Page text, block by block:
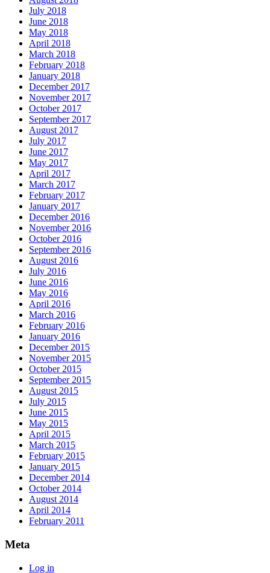
July 2018
June 2018
May 2018
April 2018
March 2018
February 2018
January 2018
December 2017
November 2017
October 2017
September 2017
August 2017
July 2017
June 2017
May 2017
April 2017
March 2017
February 2017
January 2017
December 2016
November 2016
October 2016
September 2016
August 2016
July 2016
June 2016
May 2016
April 2016
March 2016
February 2016
January 2016
December 2015
November 2015
October 2015
September 2015
August 2015
July 2015
June 2015
May 2015
April 2015
March 2015
February 2015
January 2015
December 2014
October 2014
August 2014
April 2014
February 2011
Meta
Log in